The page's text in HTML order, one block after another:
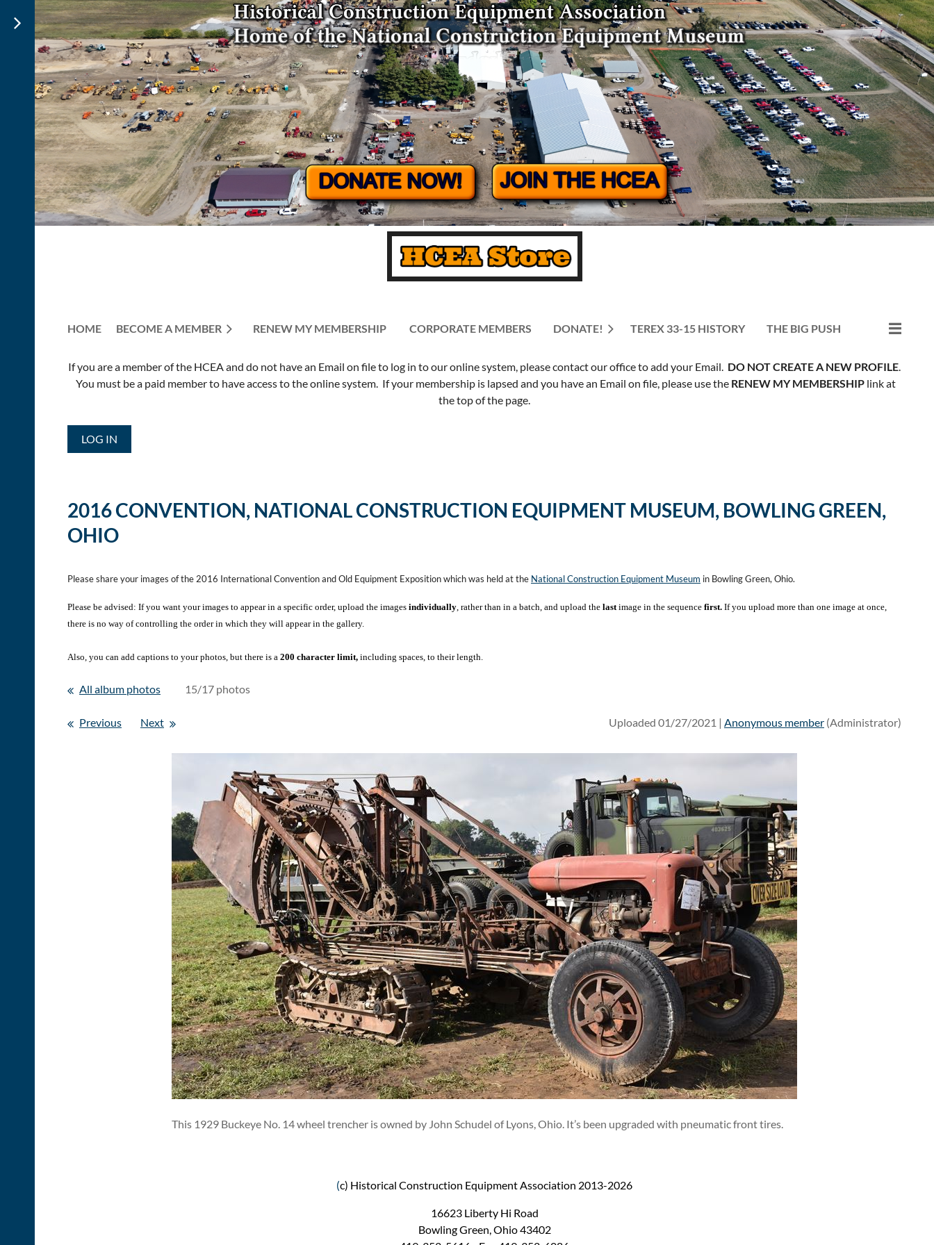
HOME BECOME A MEMBER RENEW MY MEMBERSHIP CORPORATE MEMBERS DONATE! TEREX 33-15 HISTORY THE BIG PUSH
≡
If you are a member of the HCEA and do not have an Email on file to log in to our online system, please contact our office to add your Email. DO NOT CREATE A NEW PROFILE.
You must be a paid member to have access to the online system. If your membership is lapsed and you have an Email on file, please use the RENEW MY MEMBERSHIPlink at
the top of the page.
LOG IN
2016 CONVENTION, NATIONAL CONSTRUCTION EQUIPMENT MUSEUM, BOWLING GREEN,
OHIO
Please share your images of the 2016 International Convention and Old Equipment Exposition which was held at the National Construction Equipment Museum in Bowling Green, Ohio.
Please be advised: If you want your images to appear in a specific order, upload the images individually , rather than in a batch, and upload the last image in the sequence first. If you upload more than one image at once,
there is no way of controlling the order in which they will appear in the gallery.
Also, you can add captions to your photos, but there is a 200 character limit, including spaces, to their length.
All album photos 15/17 photos
Previous Next Uploaded 01/27/2021 | Anonymous member (Administrator)
This 1929 Buckeye No. 14 wheel trencher is owned by John Schudel of Lyons, Ohio. It’s been upgraded with pneumatic front tires.
(c) Historical Construction Equipment Association 2013-2026
16623 Liberty Hi Road
Bowling Green, Ohio 43402